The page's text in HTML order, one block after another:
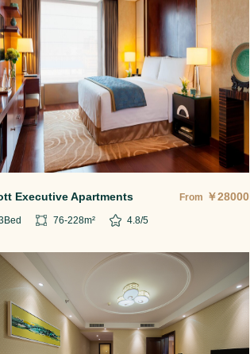
Executive Apartments From ￥28000
Bed 76-228m² 4.8/5